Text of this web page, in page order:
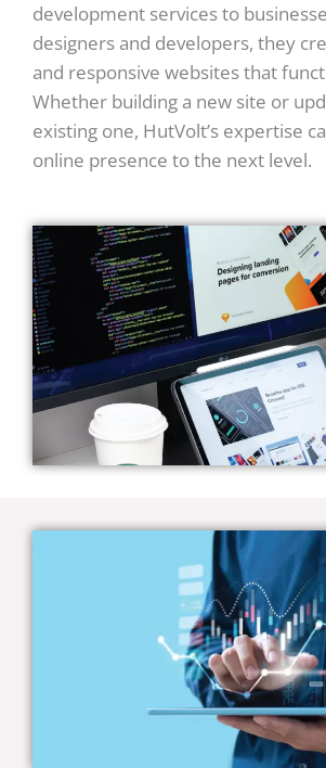
development services to
designers and developers, they
and responsive websites that
Whether building a new site or
existing one, HutVolt’s expertise
online presence to the next level.